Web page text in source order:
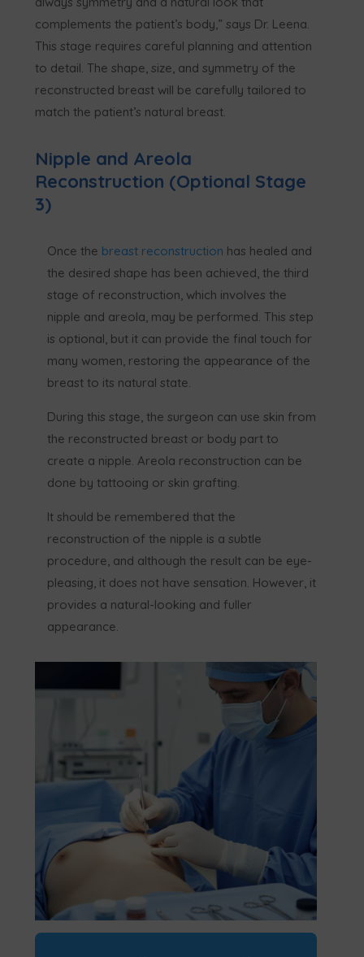
complements the patient’s body,” says Dr. Leena.
This stage requires careful planning and attention
to detail. The shape, size, and symmetry of the
reconstructed breast will be carefully tailored to
match the patient’s natural breast.
Nipple and Areola
Reconstruction (Optional Stage
3)
Once the breast reconstruction has healed and
the desired shape has been achieved, the third
stage of reconstruction, which involves the
nipple and areola, may be performed. This step
is optional, but it can provide the final touch for
many women, restoring the appearance of the
breast to its natural state.
During this stage, the surgeon can use skin from
the reconstructed breast or body part to
create a nipple. Areola reconstruction can be
done by tattooing or skin grafting.
It should be remembered that the
reconstruction of the nipple is a subtle
procedure, and although the result can be eye-
pleasing, it does not have sensation. However, it
provides a natural-looking and fuller
appearance.